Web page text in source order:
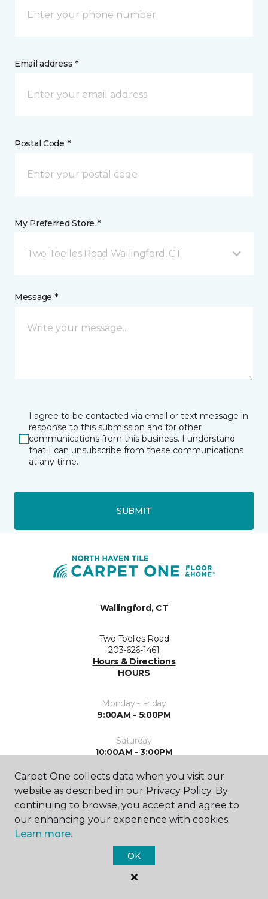
Email address *
Postal Code *
My Preferred Store *
Two Toelles Road Wallingford, CT
Message *
I agree to be contacted via email or text message in
response to this submission and for other
communications from this business. I understand
that I can unsubscribe from these communications
at any time.
SUBMIT
Wallingford, CT
Two Toelles Road
203-626-1461
Hours & Directions
HOURS
Monday - Friday
9:00AM - 5:00PM
Saturday
10:00AM - 3:00PM
Sunday
Closed
Carpet One collects data when you visit our
website as described in our Privacy Policy. By
continuing to browse, you accept and agree to
our enhancing your experience with cookies.
Learn more.
OK